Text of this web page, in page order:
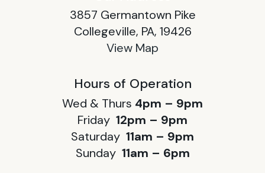
3857 Germantown Pike
Collegeville, PA, 19426
View Map
Hours of Operation
Wed & Thurs 4pm – 9pm
Friday 12pm – 9pm
Saturday 11am – 9pm
Sunday 11am – 6pm